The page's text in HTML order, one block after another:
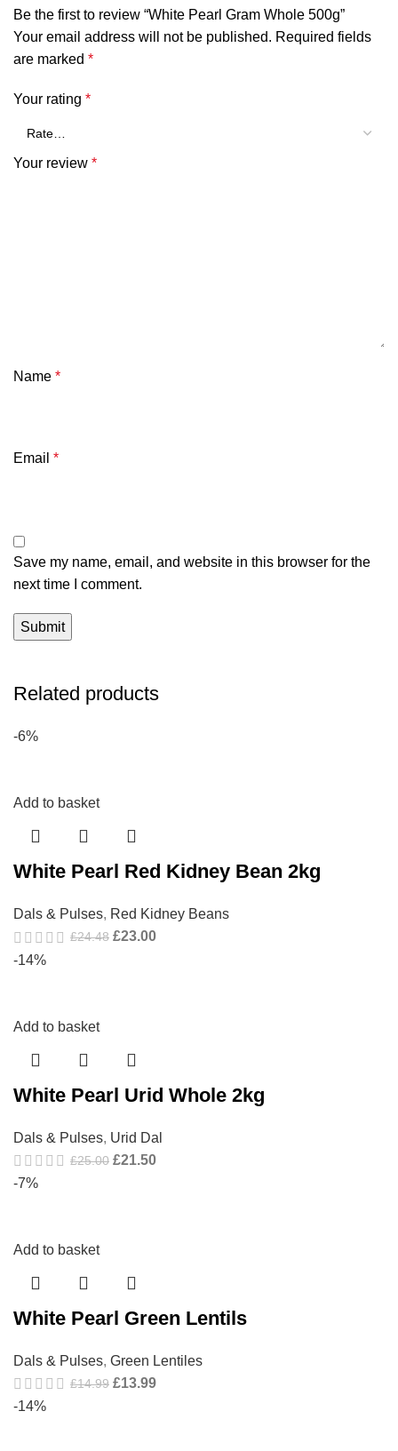
Be the first to review “White Pearl Gram Whole 500g”
Your email address will not be published. Required fields
are marked *
Your rating *
Your review *
Name *
Email *
Save my name, email, and website in this browser for the
next time I comment.
Related products
-6%
Add to basket
White Pearl Red Kidney Bean 2kg
Dals & Pulses, Red Kidney Beans
£24.48 £23.00
-14%
Add to basket
White Pearl Urid Whole 2kg
Dals & Pulses, Urid Dal
£25.00 £21.50
-7%
Add to basket
White Pearl Green Lentils
Dals & Pulses, Green Lentiles
£14.99 £13.99
-14%